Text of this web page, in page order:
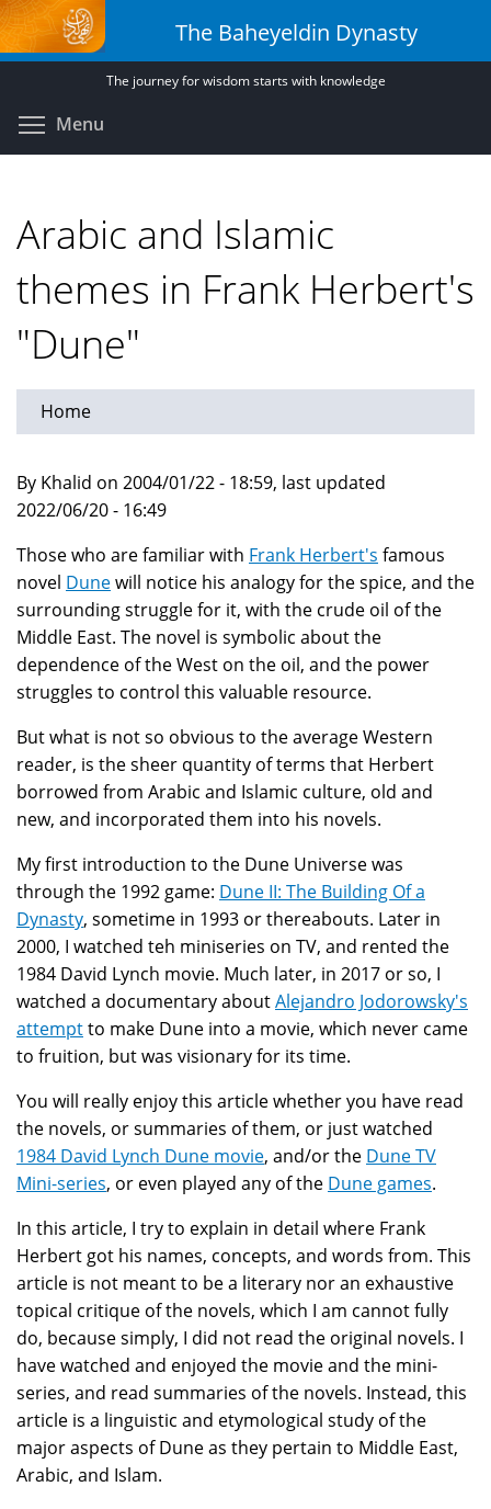
Skip
to
main
The Baheyeldin Dynasty
The journey for wisdom starts with knowledge
Menu
Arabic and Islamic
themes in Frank Herbert's
"Dune"
Home
By Khalid on 2004/01/22 - 18:59, last updated
2022/06/20 - 16:49
Those who are familiar with Frank Herbert's famous
novel Dunewill notice his analogy for the spice, and the
surrounding struggle for it, with the crude oil of the
Middle East. The novel is symbolic about the
dependence of the West on the oil, and the power
struggles to control this valuable resource.
But what is not so obvious to the average Western
reader, is the sheer quantity of terms that Herbert
borrowed from Arabic and Islamic culture, old and
new, and incorporated them into his novels.
My first introduction to the Dune Universe was
through the 1992 game: Dune II: The Building Of a
Dynasty, sometime in 1993 or thereabouts. Later in
2000, I watched teh miniseries on TV, and rented the
1984 David Lynch movie. Much later, in 2017 or so, I
watched a documentary aboutAlejandro Jodorowsky's
attemptto make Dune into a movie, which never came
to fruition, but was visionary for its time.
You will really enjoy this article whether you have read
the novels, or summaries of them, or just watched
1984 David Lynch Dune movie, and/or the Dune TV
Mini-series, or even played any of the Dune games.
In this article, I try to explain in detail where Frank
Herbert got his names, concepts, and words from. This
article is not meant to be a literary nor an exhaustive
topical critique of the novels, which I am cannot fully
do, because simply, I did not read the original novels. I
have watched and enjoyed the movie and the mini-
series, and read summaries of the novels. Instead, this
article is a linguistic and etymological study of the
major aspects of Dune as they pertain to Middle East,
Arabic, and Islam.